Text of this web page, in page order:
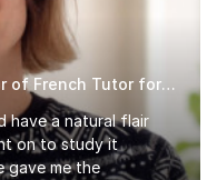
Enthusiastic (and patient) tutor of French Tutor for all levels
have a natural flair
on to study it
gave me the